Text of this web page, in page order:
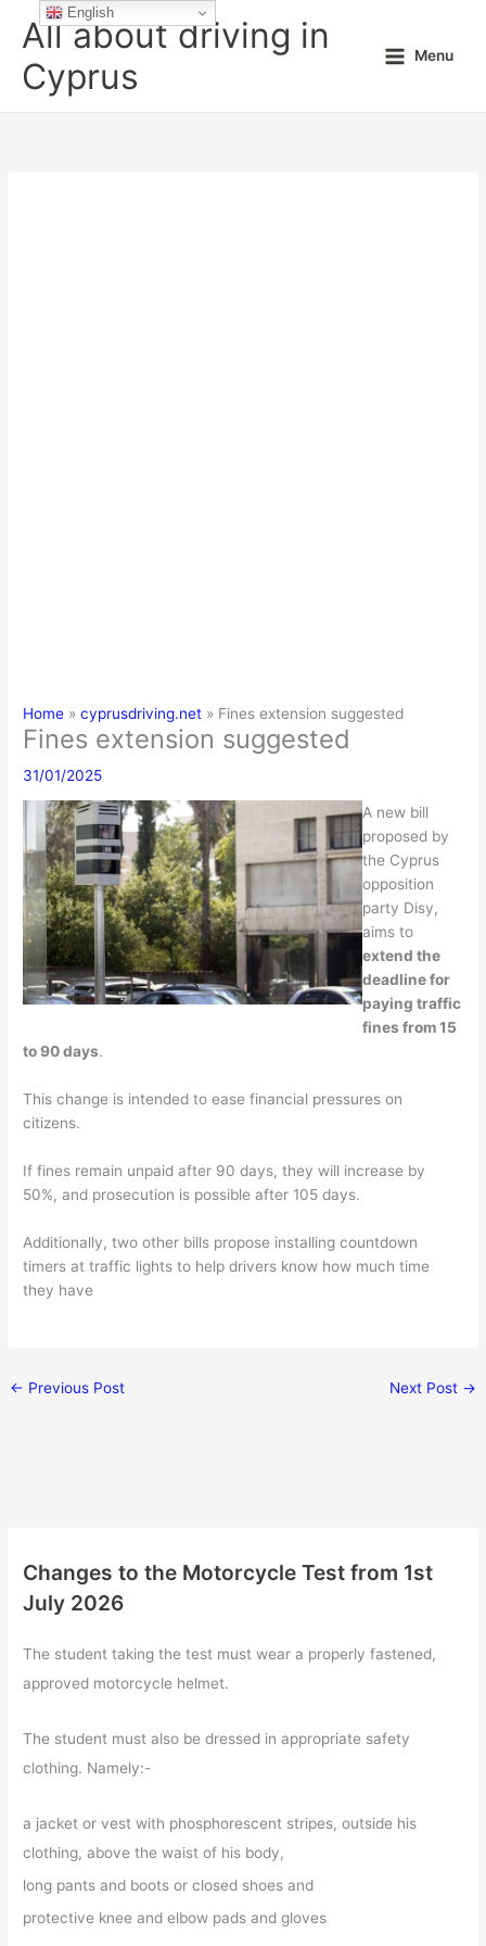
All about driving in
Cyprus
Menu
Home cyprusdriving.net Fines extension suggested
Fines extension suggested
31/01/2025
A new bill
proposed by
the Cyprus
opposition
party Disy,
aims to
extend the
deadline for
paying traffic
fines from 15
to 90 days.
This change is intended to ease financial pressures on
citizens.
If fines remain unpaid after 90 days, they will increase by
50%, and prosecution is possible after 105 days.
Additionally, two other bills propose installing countdown
timers at traffic lights to help drivers know how much time
they have
← Previous Post Next Post →
Changes to the Motorcycle Test from 1st
July 2026
The student taking the test must wear a properly fastened,
approved motorcycle helmet.
The student must also be dressed in appropriate safety
clothing. Namely:-
a jacket or vest with phosphorescent stripes, outside his
clothing, above the waist of his body,
long pants and boots or closed shoes and
protective knee and elbow pads and gloves
English